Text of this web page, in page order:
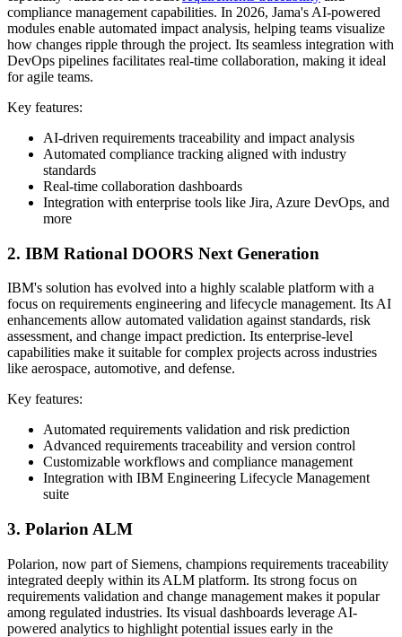
compliance management capabilities. In 2026, Jama's AI-powered
modules enable automated impact analysis, helping teams visualize
how changes ripple through the project. Its seamless integration with
DevOps pipelines facilitates real-time collaboration, making it ideal
for agile teams.
Key features:
AI-driven requirements traceability and impact analysis
Automated compliance tracking aligned with industry
standards
Real-time collaboration dashboards
Integration with enterprise tools like Jira, Azure DevOps, and
more
2. IBM Rational DOORS Next Generation
IBM's solution has evolved into a highly scalable platform with a
focus on requirements engineering and lifecycle management. Its AI
enhancements allow automated validation against standards, risk
assessment, and change impact prediction. Its enterprise-level
capabilities make it suitable for complex projects across industries
like aerospace, automotive, and defense.
Key features:
Automated requirements validation and risk prediction
Advanced requirements traceability and version control
Customizable workflows and compliance management
Integration with IBM Engineering Lifecycle Management
suite
3. Polarion ALM
Polarion, now part of Siemens, champions requirements traceability
integrated deeply within its ALM platform. Its strong focus on
requirements validation and change management makes it popular
among regulated industries. Its visual dashboards leverage AI-
powered analytics to highlight potential issues early in the